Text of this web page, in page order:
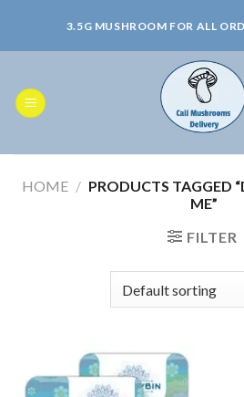
content
3.5G MUSHROOM FOR ALL
HOME / PRODUCTS TAGGED
ME”
FILTER